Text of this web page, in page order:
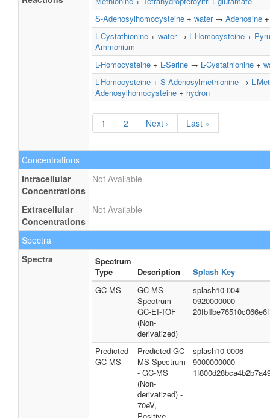
S-Adenosylhomocysteine + water→ Adenosine
L-Cystathionine + water→ L-Homocysteine +
Ammonium
L-Homocysteine + L-Serine → L-Cystathionine +
L-Homocysteine + S-Adenosylmethionine → L-
Adenosylhomocysteine + hydron
1 2 Next › Last »
Concentrations
Intracellular
Concentrations
Not Available
Extracellular
Concentrations
Not Available
Spectra
Spectra
Spectrum
Type
Description
Splash Key
GC-MS
GC-MS
Spectrum -
GC-EI-TOF
(Non-
derivatized)
splash10-004i-
0920000000-
20fbffbe76510c066e6f
Predicted
GC-MS
Predicted GC-
MS Spectrum
- GC-MS
(Non-
derivatized) -
70eV,
splash10-0006-
9000000000-